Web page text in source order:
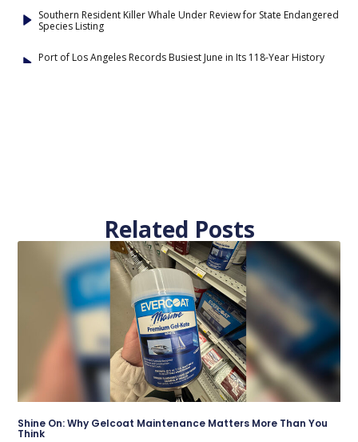
Southern Resident Killer Whale Under Review for State Endangered
Species Listing
Port of Los Angeles Records Busiest June in Its 118-Year History
Related Posts
Shine On: Why Gelcoat Maintenance Matters More Than You
Think